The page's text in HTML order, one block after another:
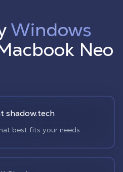
Windows
Neo
shadow.tech
best fits your needs.